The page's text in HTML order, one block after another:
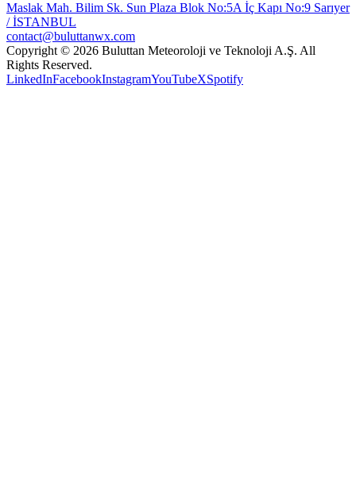
Maslak Mah. Bilim Sk. Sun Plaza Blok No:5A İç Kapı No:9 Sarıyer
/ İSTANBUL
contact@buluttanwx.com
Copyright © 2026 Buluttan Meteoroloji ve Teknoloji A.Ş. All
Rights Reserved.
LinkedInFacebookInstagramYouTubeXSpotify